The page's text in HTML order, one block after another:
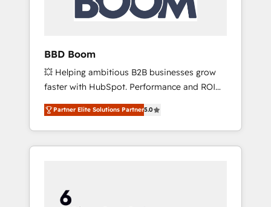
BBD Boom
💥 Helping ambitious B2B businesses grow
faster with HubSpot. Performance and ROI
focused. 💥 BBD Boom is the HubSpot
partner that can help you to HubSpot Better.
We work with your teams to solve all your
HubSpot challenges and improve user
HubSpot for the first time 🔧 Designing and
optimising your HubSpot set-up for better
Partner Elite Solutions Partner5.0